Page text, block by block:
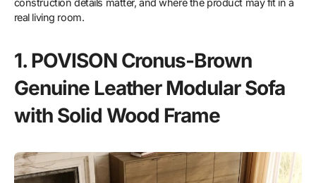
construction details matter, and where the product may fit in a
real living room.
1. POVISON Cronus-Brown
Genuine Leather Modular Sofa
with Solid Wood Frame